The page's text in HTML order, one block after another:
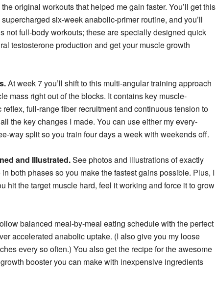
the original workouts that helped me gain faster. You’ll get this
supercharged six-week anabolic-primer routine, and you’ll
not full-body workouts; these are specially designed quick
testosterone production and get your muscle growth
At week 7 you’ll shift to this multi-angular training approach
mass right out of the blocks. It contains key muscle-
full-range fiber recruitment and continuous tension to
the key changes I made. You can use either my every-
way split so you train four days a week with weekends off.
and Illustrated.See photos and illustrations of exactly
both phases so you make the fastest gains possible. Plus, I
hit the target muscle hard, feel it working and force it to grow
balanced meal-by-meal eating schedule with the perfect
accelerated anabolic uptake. (I also give you my loose
every so often.) You also get the recipe for the awesome
booster you can make with inexpensive ingredients